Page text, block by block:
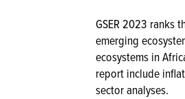
GSER 2023 ranks
emerging
ecosystems in
report include
sector analyses.